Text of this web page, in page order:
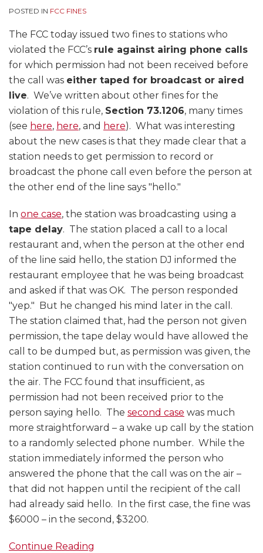
POSTED IN FCC FINES
The FCC today issued two fines to stations who
violated the FCC’s rule against airing phone calls
for which permission had not been received before
the call was either taped for broadcast or aired
live. We’ve written about other fines for the
violation of this rule, Section 73.1206, many times
(see here, here, and here). What was interesting
about the new cases is that they made clear that a
station needs to get permission to record or
broadcast the phone call even before the person at
the other end of the line says "hello."
In one case, the station was broadcasting using a
tape delay. The station placed a call to a local
restaurant and, when the person at the other end
of the line said hello, the station DJ informed the
restaurant employee that he was being broadcast
and asked if that was OK. The person responded
"yep." But he changed his mind later in the call.
The station claimed that, had the person not given
permission, the tape delay would have allowed the
call to be dumped but, as permission was given, the
station continued to run with the conversation on
the air. The FCC found that insufficient, as
permission had not been received prior to the
person saying hello. The second case was much
more straightforward – a wake up call by the station
to a randomly selected phone number. While the
station immediately informed the person who
answered the phone that the call was on the air –
that did not happen until the recipient of the call
had already said hello. In the first case, the fine was
$6000 – in the second, $3200.
Continue Reading